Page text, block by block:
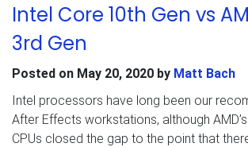
Intel Core 10th Gen vs
3rd Gen
Posted on May 20, 2020 by Matt Bach
Intel processors have long been our
After Effects workstations, although
CPUs closed the gap to the point that